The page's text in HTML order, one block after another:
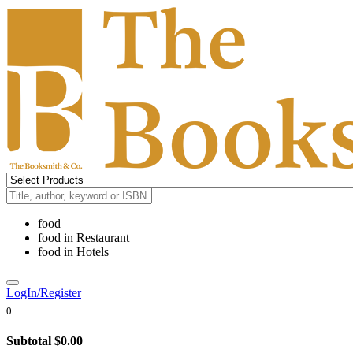
food
food in Restaurant
food in Hotels
LogIn/Register
0
Subtotal $0.00